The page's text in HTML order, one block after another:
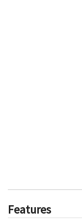
Features